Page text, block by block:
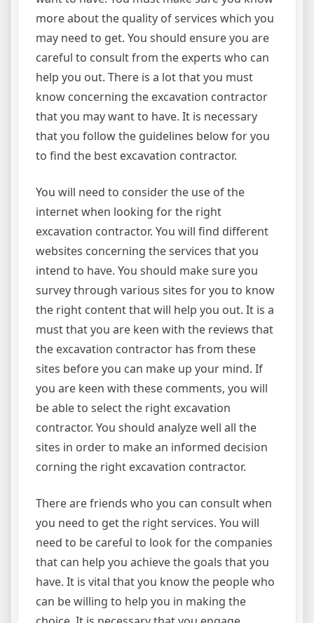
more about the quality of services which you
may need to get. You should ensure you are
careful to consult from the experts who can
help you out. There is a lot that you must
know concerning the excavation contractor
that you may want to have. It is necessary
that you follow the guidelines below for you
to find the best excavation contractor.
You will need to consider the use of the
internet when looking for the right
excavation contractor. You will find different
websites concerning the services that you
intend to have. You should make sure you
survey through various sites for you to know
the right content that will help you out. It is a
must that you are keen with the reviews that
the excavation contractor has from these
sites before you can make up your mind. If
you are keen with these comments, you will
be able to select the right excavation
contractor. You should analyze well all the
sites in order to make an informed decision
corning the right excavation contractor.
There are friends who you can consult when
you need to get the right services. You will
need to be careful to look for the companies
that can help you achieve the goals that you
have. It is vital that you know the people who
can be willing to help you in making the